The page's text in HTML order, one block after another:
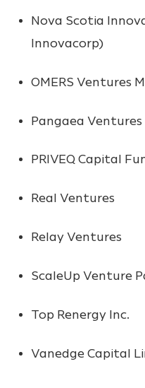
Nova Scotia
Innovacorp)
OMERS Ventures
Pangaea Ventures
PRIVEQ Capital
Real Ventures
Relay Ventures
ScaleUp Venture
Top Renergy Inc.
Vanedge Capital